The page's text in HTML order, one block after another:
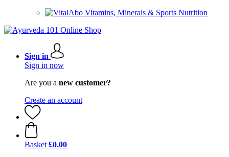
Vitamins, Minerals & Sports Nutrition
Sign in
Sign in now
Are you a new customer?
Create an account
Basket £0.00